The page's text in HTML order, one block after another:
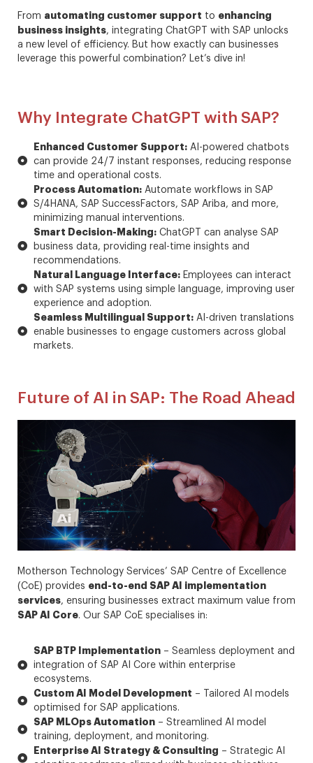
From automating customer support to enhancing
business insights, integrating ChatGPT with SAP unlocks
a new level of efficiency. But how exactly can businesses
leverage this powerful combination? Let’s dive in!
Why Integrate ChatGPT with SAP?
Enhanced Customer Support:AI-powered chatbots
can provide 24/7 instant responses, reducing response
time and operational costs.
Process Automation:Automate workflows in SAP
S/4HANA, SAP SuccessFactors, SAP Ariba, and more,
minimizing manual interventions.
Smart Decision-Making:ChatGPT can analyse SAP
business data, providing real-time insights and
recommendations.
Natural Language Interface:Employees can interact
with SAP systems using simple language, improving user
experience and adoption.
Seamless Multilingual Support:AI-driven translations
enable businesses to engage customers across global
markets.
Future of AI in SAP: The Road Ahead
Motherson Technology Services’ SAP Centre of Excellence
(CoE) provides end-to-end SAP AI implementation
services, ensuring businesses extract maximum value from
SAP AI Core. Our SAP CoE specialises in:
SAP BTP Implementation– Seamless deployment and
integration of SAP AI Core within enterprise
ecosystems.
Custom AI Model Development – Tailored AI models
optimised for SAP applications.
SAP MLOps Automation– Streamlined AI model
training, deployment, and monitoring.
Enterprise AI Strategy & Consulting – Strategic AI